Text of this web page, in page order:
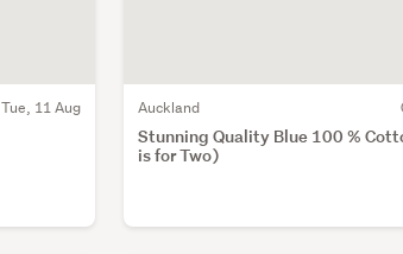
Tue, 11 Aug Auckland
Stunning Quality Blue 100 %
is for Two)